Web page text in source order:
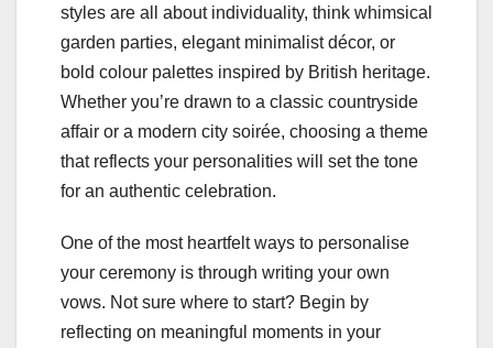
styles are all about individuality, think whimsical
garden parties, elegant minimalist décor, or
bold colour palettes inspired by British heritage.
Whether you’re drawn to a classic countryside
affair or a modern city soirée, choosing a theme
that reflects your personalities will set the tone
for an authentic celebration.
One of the most heartfelt ways to personalise
your ceremony is through writing your own
vows. Not sure where to start? Begin by
reflecting on meaningful moments in your